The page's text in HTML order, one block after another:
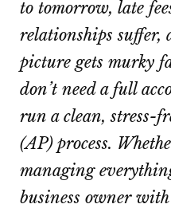
to tomorrow, late
relationships suffer,
picture gets murky
don’t need a full
run a clean, stress-
(AP) process.
managing
business owner